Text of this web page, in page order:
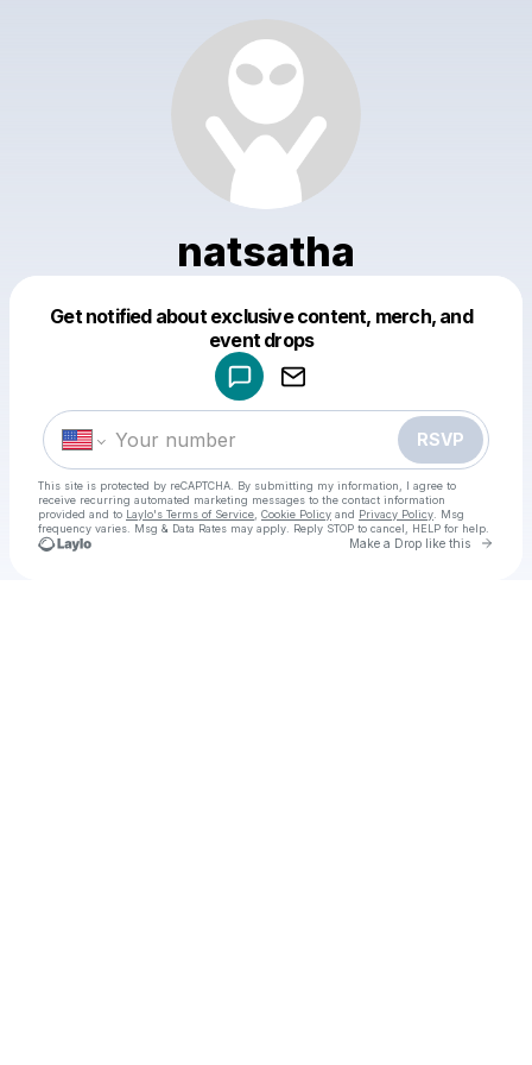
natsatha
Get notified about exclusive content, merch, and
event drops
RSVP
This site is protected by reCAPTCHA. By submitting my information, I agree to
receive recurring automated marketing messages to the contact information
provided and to Laylo's Terms of Service Cookie Policy and Privacy Policy . Msg
frequency varies. Msg & Data Rates may apply. Reply STOP to cancel, HELP for help.
Make a Drop like this Go
Make a drop like this